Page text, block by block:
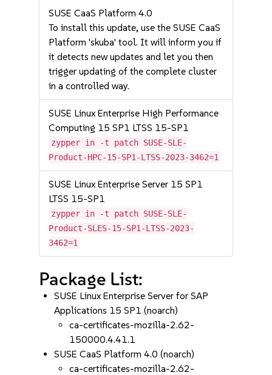
SUSE CaaS Platform 4.0
To install this update, use the SUSE CaaS
Platform 'skuba' tool. It will inform you if
it detects new updates and let you then
trigger updating of the complete cluster
in a controlled way.
SUSE Linux Enterprise High Performance
Computing 15 SP1 LTSS 15-SP1
zypper in -t patch SUSE-SLE-
Product-HPC-15-SP1-LTSS-2023-3462=1
SUSE Linux Enterprise Server 15 SP1
LTSS 15-SP1
zypper in -t patch SUSE-SLE-
Product-SLES-15-SP1-LTSS-2023-
3462=1
Package List:
SUSE Linux Enterprise Server for SAP
Applications 15 SP1 (noarch)
ca-certificates-mozilla-2.62-
150000.4.41.1
SUSE CaaS Platform 4.0 (noarch)
ca-certificates-mozilla-2.62-